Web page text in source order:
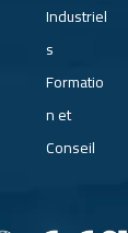
Industriel
s
Formatio
n et
Conseil